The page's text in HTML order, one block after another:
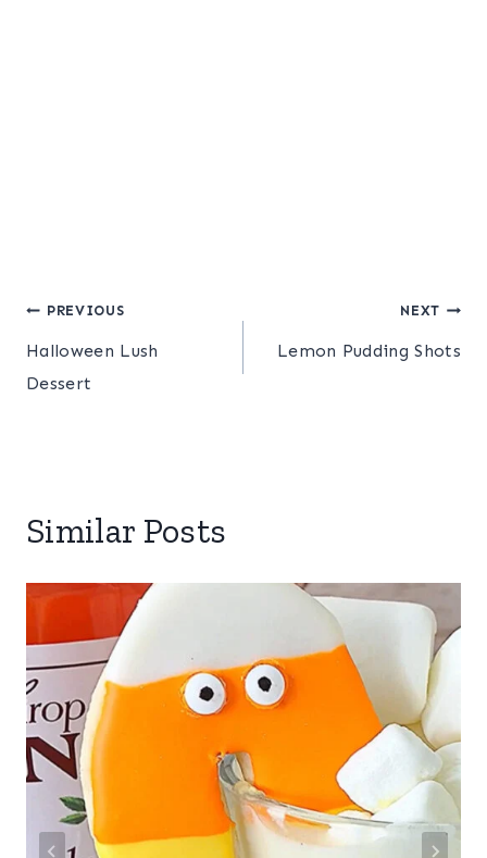
Post
navigation
PREVIOUS
Halloween Lush
Dessert
NEXT
Lemon Pudding Shots
Similar Posts